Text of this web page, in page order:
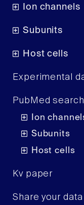
Ion channels
Subunits
Host cells
Experimental
PubMed search
Ion
Subunits
Host cells
Kv paper
Share your data